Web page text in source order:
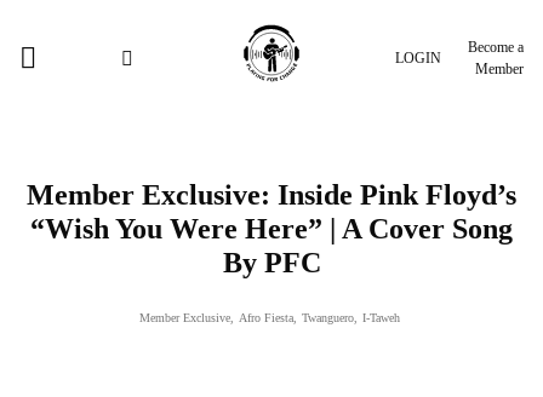
LOGIN
Become a
Member
Member Exclusive: Inside Pink Floyd’s
“Wish You Were Here” | A Cover Song
By PFC
Member Exclusive, Afro Fiesta, Twanguero, I-Taweh